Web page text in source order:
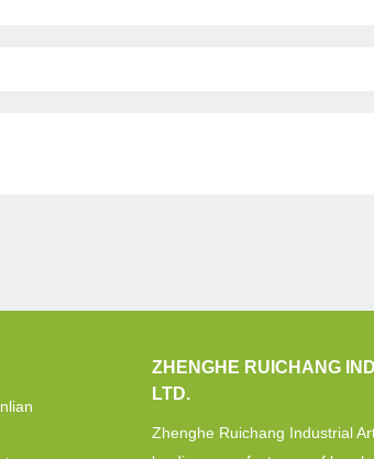
ZHENGHE RUICHANG
LTD.
Zhenghe Ruichang Industrial